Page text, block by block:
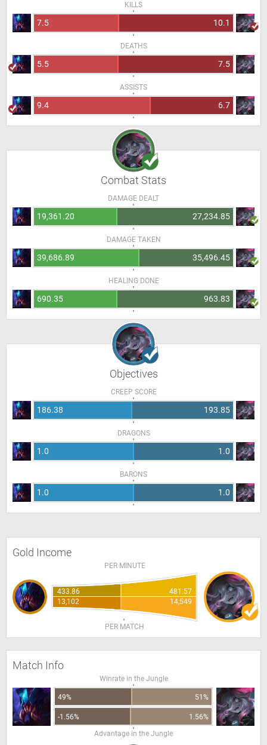
KILLS
7.5 10.1
DEATHS
5.5 7.5
ASSISTS
9.4 6.7
Combat Stats
DAMAGE DEALT
19,361.20 27,234.85
DAMAGE TAKEN
39,686.89 35,496.45
HEALING DONE
690.35 963.83
Objectives
CREEP SCORE
186.38 193.85
DRAGONS
1.0 1.0
BARONS
1.0 1.0
Gold Income
PER MINUTE
433.86
481.57
13,102
14,549
PER MATCH
Match Info
Winrate in the Jungle
49% 51%
-1.56%
1.56%
Advantage in the Jungle